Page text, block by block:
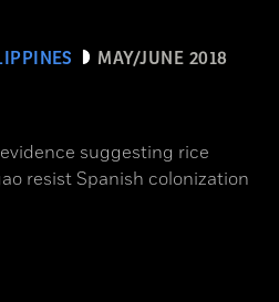
MAY/JUNE 2018
suggesting rice
resist Spanish colonization